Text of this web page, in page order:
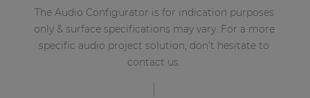
The Audio Configurator is for indication purposes
only & surface specifications may vary. For a more
specific audio project solution, don’t hesitate to
contact us.